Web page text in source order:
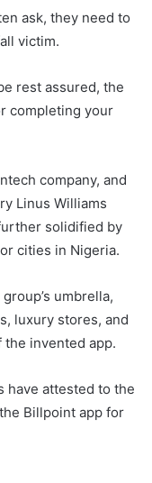
ask, they need to
victim.
rest assured, the
completing your
company, and
Linus Williams
solidified by
cities in Nigeria.
umbrella,
luxury stores, and
invented app.
have attested to the
Billpoint app for